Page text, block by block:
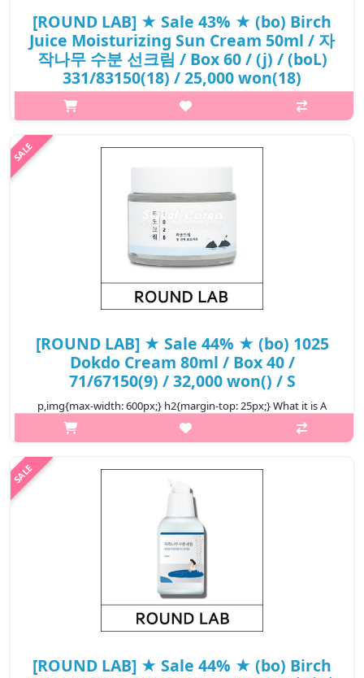
[ROUND LAB] ★ Sale 43% ★ (bo) Birch
Juice Moisturizing Sun Cream 50ml / 자
작나무 수분 선크림 / Box 60 / (j) / (boL)
331/83150(18) / 25,000 won(18)
p,img{max-width: 600px;} h2{margin-top: 25px;} What it is The
natural brich sap and vita hyaluronic acid, which grew up with
the fresh energy of the cool whid, moisturize the dry skin and
₩14,250
[ROUND LAB] ★ Sale 44% ★ (bo) 1025
Dokdo Cream 80ml / Box 40 /
71/67150(9) / 32,000 won() / S
p,img{max-width: 600px;} h2{margin-top: 25px;} What it is A
daily facial cream that hydrates and strengthens skin's natural
barrier. Infused with Dokdo Island's deep sea water, rich in
₩17,920
[ROUND LAB] ★ Sale 44% ★ (bo) Birch